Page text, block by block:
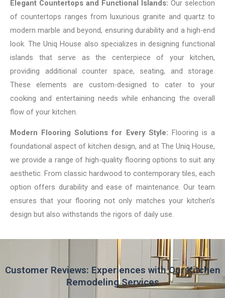
Elegant Countertops and Functional Islands: Our selection
of countertops ranges from luxurious granite and quartz to
modern marble and beyond, ensuring durability and a high-end
look. The Uniq House also specializes in designing functional
islands that serve as the centerpiece of your kitchen,
providing additional counter space, seating, and storage.
These elements are custom-designed to cater to your
cooking and entertaining needs while enhancing the overall
flow of your kitchen.
Modern Flooring Solutions for Every Style: Flooring is a
foundational aspect of kitchen design, and at The Uniq House,
we provide a range of high-quality flooring options to suit any
aesthetic. From classic hardwood to contemporary tiles, each
option offers durability and ease of maintenance. Our team
ensures that your flooring not only matches your kitchen’s
design but also withstands the rigors of daily use.
Customer Reviews: Experiences with Our Kitchen
Remodeling Services